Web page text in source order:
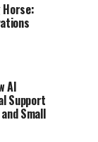
Horse:
AI
Support
Small